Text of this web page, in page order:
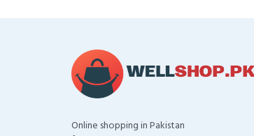
Online shopping in Pakistan